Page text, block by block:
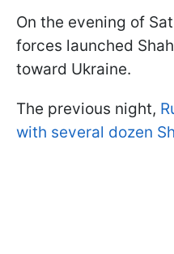
On the evening of
forces launched
toward Ukraine.
The previous night,
with several dozen